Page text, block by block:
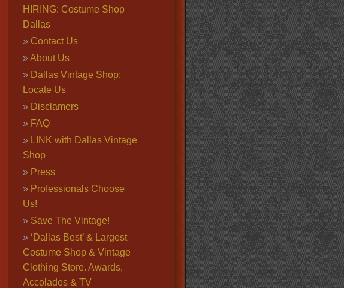
HIRING: Costume Shop
Dallas
Contact Us
About Us
Dallas Vintage Shop:
Locate Us
Disclamers
FAQ
LINK with Dallas Vintage
Shop
Press
Professionals Choose
Us!
Save The Vintage!
‘Dallas Best’ & Largest
Costume Shop & Vintage
Clothing Store. Awards,
Accolades & TV